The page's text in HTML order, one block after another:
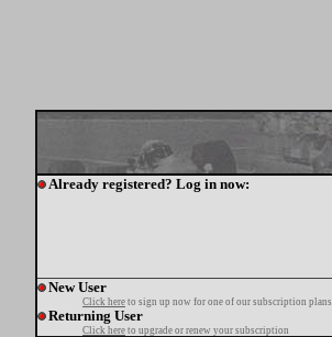
Already registered? Log in now:
New User
Click here to sign up now for one of our subscription plans
Returning User
Click here to upgrade or renew your subscription